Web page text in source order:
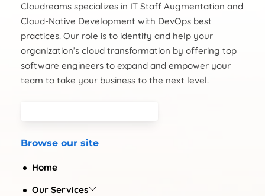
Cloudreams specializes in IT Staff Augmentation and
Cloud-Native Development with DevOps best
practices. Our role is to identify and help your
organization’s cloud transformation by offering top
software engineers to expand and empower your
team to take your business to the next level.
Browse our site
Home
Our Services